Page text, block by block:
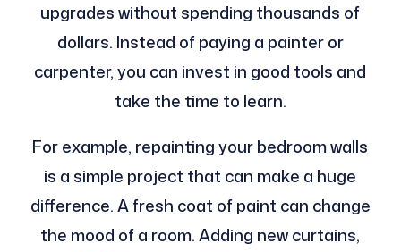
upgrades without spending thousands of
dollars. Instead of paying a painter or
carpenter, you can invest in good tools and
take the time to learn.
For example, repainting your bedroom walls
is a simple project that can make a huge
difference. A fresh coat of paint can change
the mood of a room. Adding new curtains,